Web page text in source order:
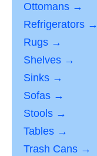
Ottomans →
Refrigerators →
Rugs →
Shelves →
Sinks →
Sofas →
Stools →
Tables →
Trash Cans →